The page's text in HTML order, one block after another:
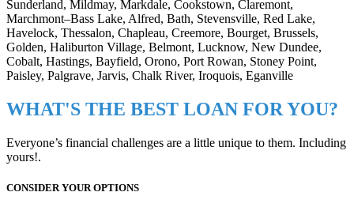
Sunderland, Mildmay, Markdale, Cookstown, Claremont,
Marchmont–Bass Lake, Alfred, Bath, Stevensville, Red Lake,
Havelock, Thessalon, Chapleau, Creemore, Bourget, Brussels,
Golden, Haliburton Village, Belmont, Lucknow, New Dundee,
Cobalt, Hastings, Bayfield, Orono, Port Rowan, Stoney Point,
Paisley, Palgrave, Jarvis, Chalk River, Iroquois, Eganville
WHAT'S THE BEST LOAN FOR YOU?
Everyone’s financial challenges are a little unique to them. Including
yours!.
CONSIDER YOUR OPTIONS